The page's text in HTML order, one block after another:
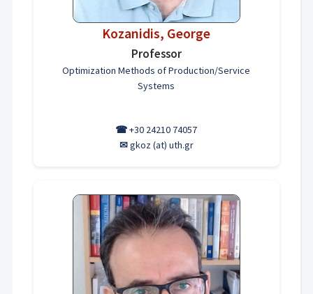
Kozanidis, George
Professor
Optimization Methods of Production/Service
Systems
☎+30 24210 74057
✉gkoz (at) uth.gr